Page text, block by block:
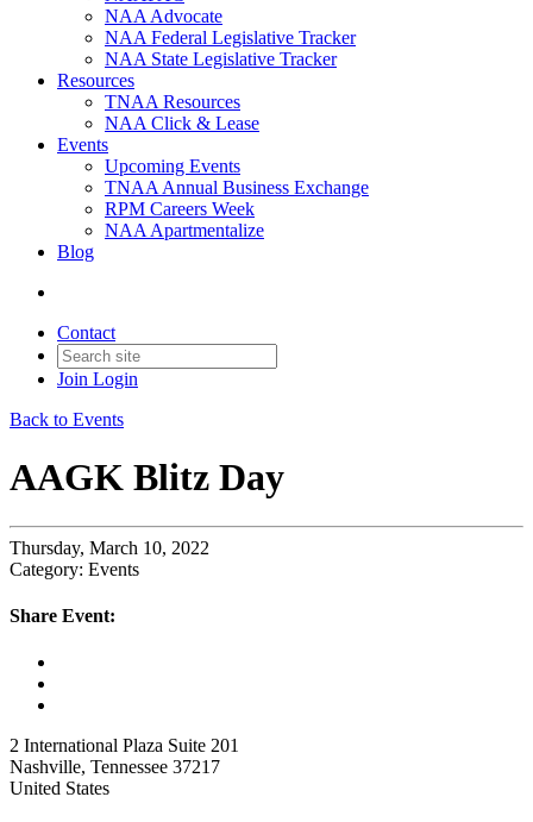
NAA Advocate
NAA Federal Legislative Tracker
NAA State Legislative Tracker
Resources
TNAA Resources
NAA Click & Lease
Events
Upcoming Events
TNAA Annual Business Exchange
RPM Careers Week
NAA Apartmentalize
Blog
Contact
Join Login
Back to Events
AAGK Blitz Day
Thursday, March 10, 2022
Category: Events
Share Event:
2 International Plaza Suite 201
Nashville, Tennessee 37217
United States